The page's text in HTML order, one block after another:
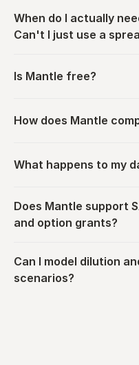
When do I actually
Can't I just use a
Is Mantle free?
How does Mantle
What happens to my
Does Mantle support
and option grants?
Can I model dilution
scenarios?